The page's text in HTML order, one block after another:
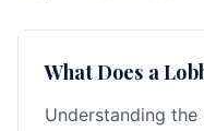
What Does a
Understanding